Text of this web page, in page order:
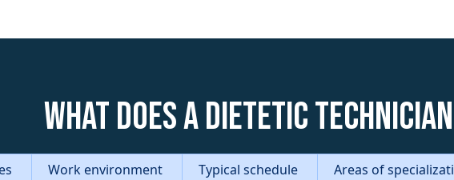
What does a Dietetic
Work environment Typical schedule Areas of